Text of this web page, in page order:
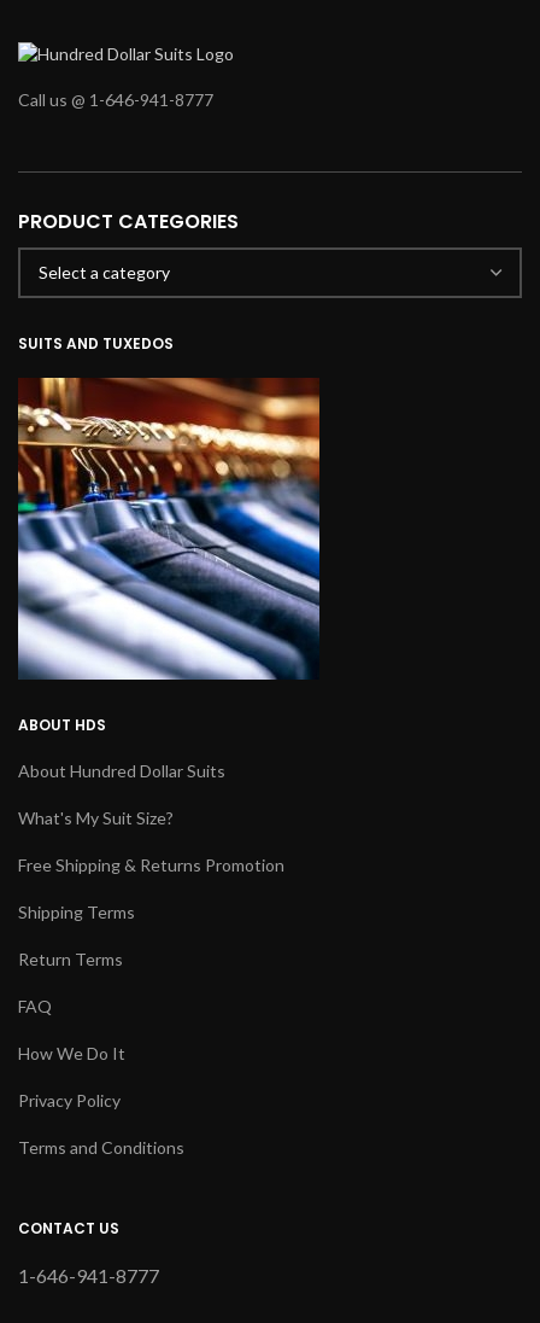
Call us @ 1-646-941-8777
PRODUCT CATEGORIES
SUITS AND TUXEDOS
ABOUT HDS
About Hundred Dollar Suits
What's My Suit Size?
Free Shipping & Returns Promotion
Shipping Terms
Return Terms
FAQ
How We Do It
Privacy Policy
Terms and Conditions
CONTACT US
1-646-941-8777